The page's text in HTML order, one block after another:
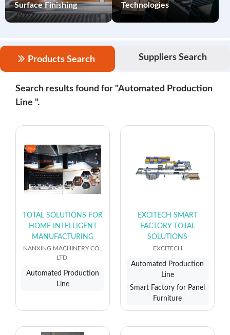
Surface Finishing
Technologies
Products Search Suppliers Search
Search results found for "Automated Production
Line ".
TOTAL SOLUTIONS FOR
HOME INTELLIGENT
MANUFACTURING
NANXING MACHINERY CO.,
LTD.
Automated Production
Line
EXCITECH SMART
FACTORY TOTAL
SOLUTIONS
EXCITECH
Automated Production
Line
Smart Factory for Panel
Furniture